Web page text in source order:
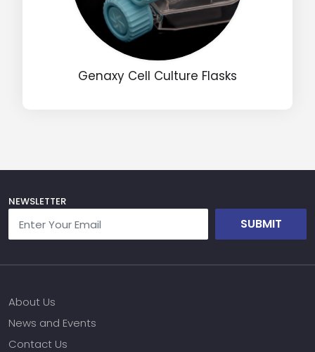
Genaxy Cell Culture Flasks
NEWSLETTER
SUBMIT
About Us
News and Events
Contact Us